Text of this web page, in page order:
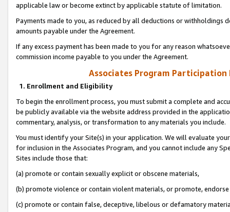
applicable law or become extinct by applicable statute of limitation.
Payments made to you, as reduced by all deductions or
amounts payable under the Agreement.
If any excess payment has been made to you for any reason
commission income payable to you under the Agreement.
Associates Program Participation
1. Enrollment and Eligibility
To begin the enrollment process, you must submit a complete and
be publicly available via the website address provided in the
commentary, analysis, or transformation to any materials you include.
You must identify your Site(s) in your application. We will evaluate
for inclusion in the Associates Program, and you cannot include any
Sites include those that:
(a) promote or contain sexually explicit or obscene materials,
(b) promote violence or contain violent materials, or promote,
(c) promote or contain false, deceptive, libelous or defamatory